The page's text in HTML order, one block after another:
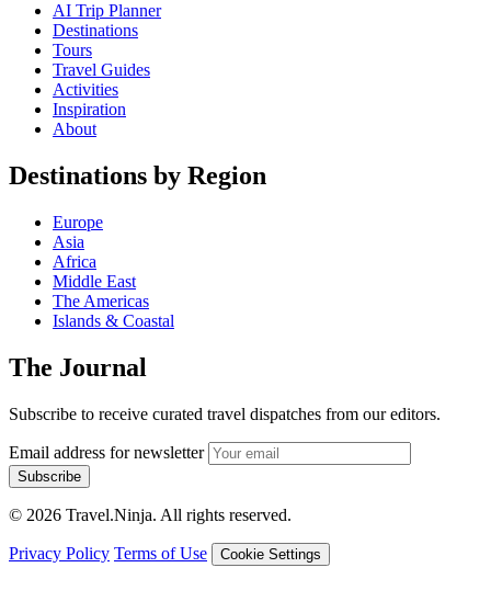
AI Trip Planner
Destinations
Tours
Travel Guides
Activities
Inspiration
About
Destinations by Region
Europe
Asia
Africa
Middle East
The Americas
Islands & Coastal
The Journal
Subscribe to receive curated travel dispatches from our editors.
Email address for newsletter
Subscribe
© 2026 Travel.Ninja. All rights reserved.
Privacy Policy Terms of Use Cookie Settings